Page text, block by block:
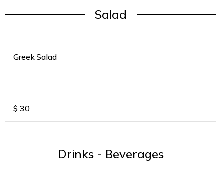
Salad
Greek Salad
$ 30
Drinks - Beverages